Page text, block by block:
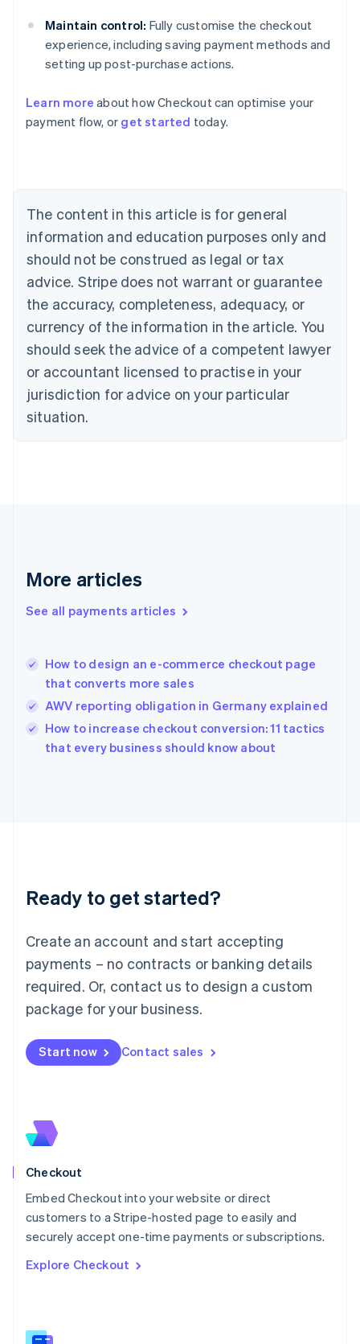
Maintain control: Fully customise the checkout
experience, including saving payment methods and
setting up post-purchase actions.
Learn more about how Checkout can optimise your
payment flow, or get started today.
The content in this article is for general
information and education purposes only and
should not be construed as legal or tax
advice. Stripe does not warrant or guarantee
the accuracy, completeness, adequacy, or
currency of the information in the article. You
should seek the advice of a competent lawyer
or accountant licensed to practise in your
jurisdiction for advice on your particular
situation.
More articles
See all payments articles
How to design an e-commerce checkout page
that converts more sales
AWV reporting obligation in Germany explained
How to increase checkout conversion: 11 tactics
that every business should know about
Ready to get started?
Create an account and start accepting
payments – no contracts or banking details
required. Or, contact us to design a custom
package for your business.
Start now Contact sales
Checkout
Embed Checkout into your website or direct
customers to a Stripe-hosted page to easily and
securely accept one-time payments or subscriptions.
Explore Checkout
Australia
English
NederlandsFrançaisDeutschEnglish
Brazil
PortuguêsEnglish
Bulgaria
English
EnglishFrançais
Croatia
Italiano
Cyprus
English
Czech Republic
Denmark
English
English
English
Hungary
English
English
Ireland
English
Lithuania
English
FrançaisDeutschEnglish
Mainland China
Malaysia
English简体中文
English
Mexico
New Zealand
English
English
English
Portugal
PortuguêsEnglish
English
English